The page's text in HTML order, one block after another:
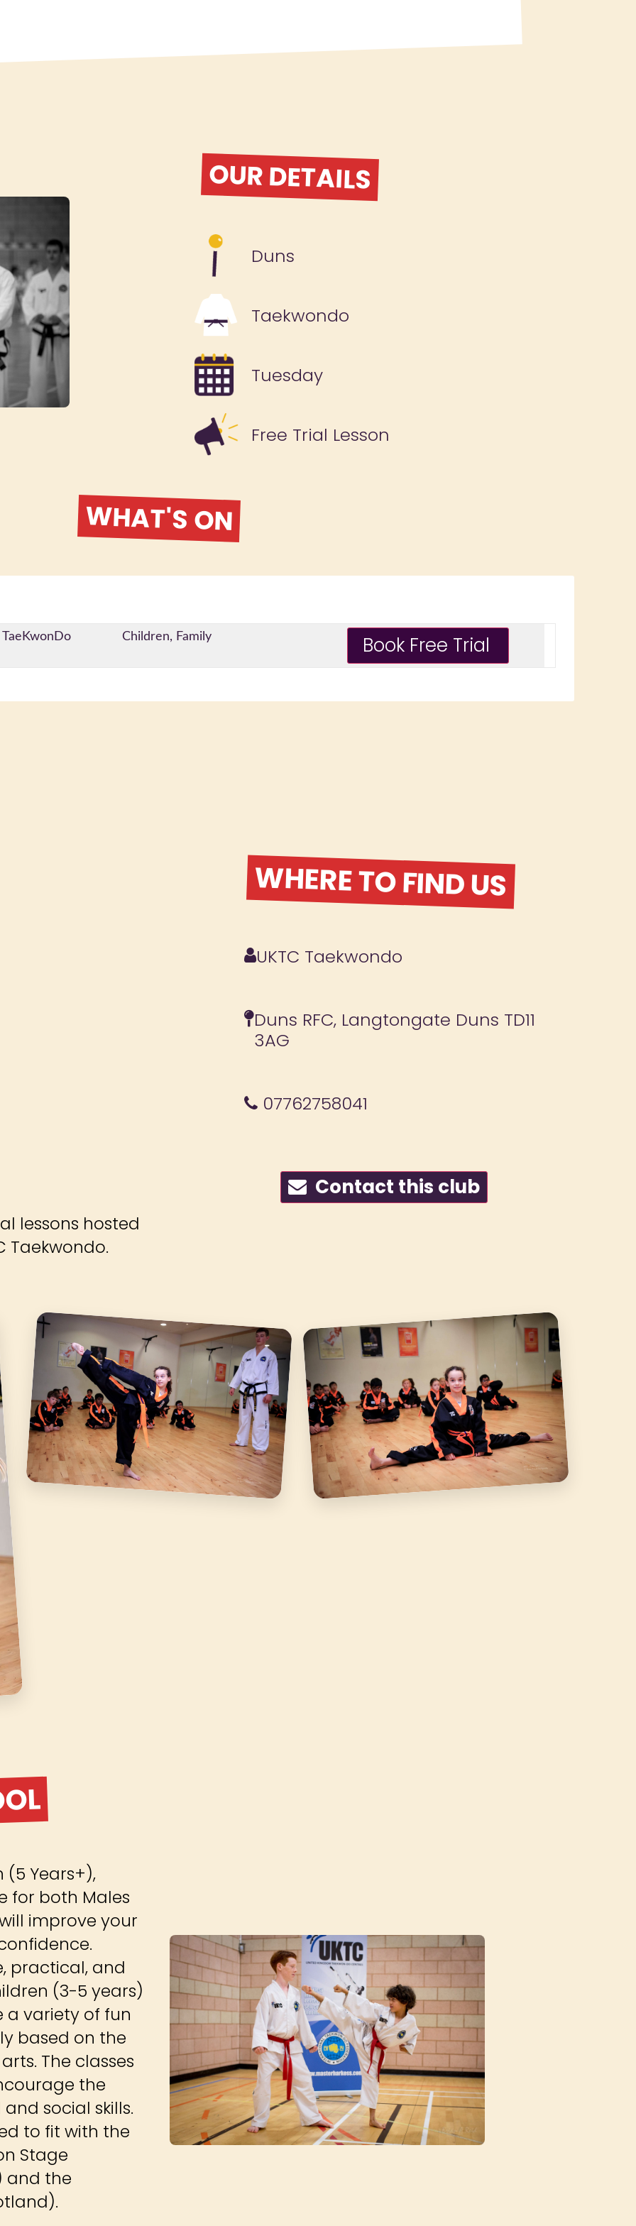
OUR DETAILS
Duns
Taekwondo
Tuesday
Free Trial Lesson
WHAT'S ON
TaeKwonDo Children, Family
lessons hosted
Taekwondo.
WHERE TO FIND US
UKTC Taekwondo
Duns RFC, Langtongate Duns TD11
3AG
07762758041
Contact this club
(5 Years+),
for both Males
improve your
practical, and
(3-5 years)
a variety of fun
based on the
The classes
the
social skills.
to fit with the
Stage
and the